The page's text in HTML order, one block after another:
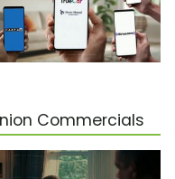
Commercials